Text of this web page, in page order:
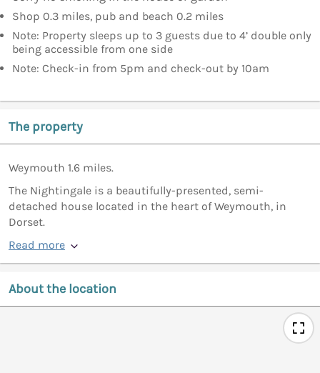
Shop 0.3 miles, pub and beach 0.2 miles
Note: Property sleeps up to 3 guests due to 4’ double only
being accessible from one side
Note: Check-in from 5pm and check-out by 10am
The property
Weymouth 1.6 miles.
The Nightingale is a beautifully-presented, semi-
detached house located in the heart of Weymouth, in
Dorset.
Read more
About the location